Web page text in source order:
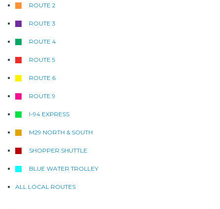
ROUTE 2
ROUTE 3
ROUTE 4
ROUTE 5
ROUTE 6
ROUTE 9
I-94 EXPRESS
M29 NORTH & SOUTH
SHOPPER SHUTTLE
BLUE WATER TROLLEY
ALL LOCAL ROUTES